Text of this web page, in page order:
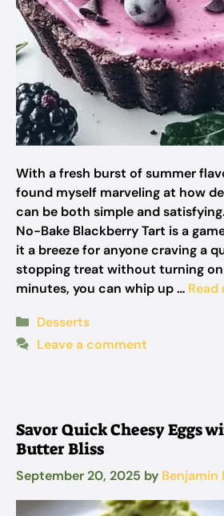
With a fresh burst of summer
found myself marveling at how
can be both simple and
No-Bake Blackberry Tart is a
it a breeze for anyone craving a
stopping treat without turning on
minutes, you can whip up … Read
Categories
Desserts
Leave a comment
Savor Quick Cheesy Eggs
Butter Bliss
September 20, 2025 by Benjamin